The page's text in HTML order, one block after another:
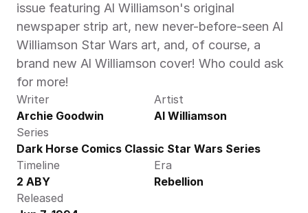
issue featuring Al Williamson's original
newspaper strip art, new never-before-seen Al
Williamson Star Wars art, and, of course, a
brand new Al Williamson cover! Who could ask
for more!
Writer
Archie Goodwin
Artist
Al Williamson
Series
Dark Horse Comics Classic Star Wars Series
Timeline
2 ABY
Era
Rebellion
Released